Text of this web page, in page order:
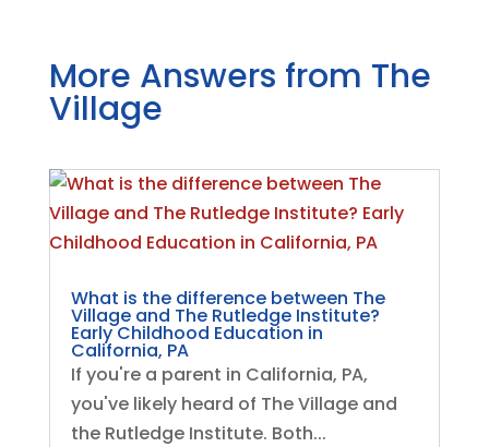
More Answers from The
Village
What is the difference between The
Village and The Rutledge Institute?
Early Childhood Education in
California, PA
If you're a parent in California, PA,
you've likely heard of The Village and
the Rutledge Institute. Both...